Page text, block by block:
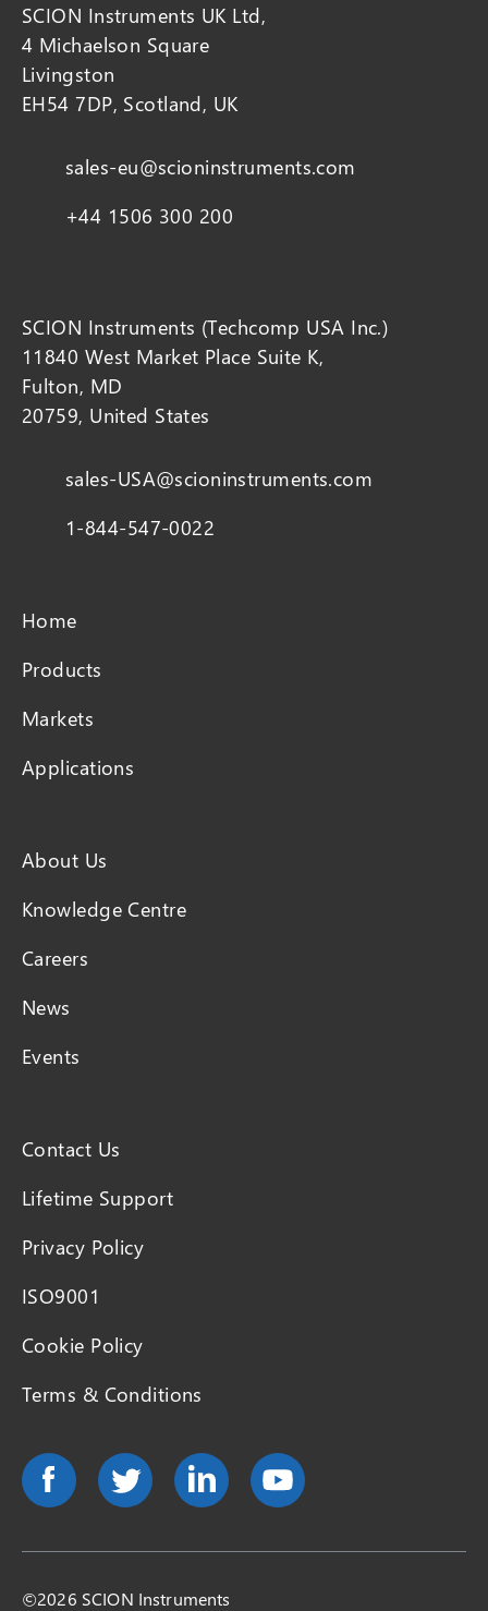
SCION Instruments UK Ltd,
4 Michaelson Square
Livingston
EH54 7DP, Scotland, UK
sales-eu@scioninstruments.com
+44 1506 300 200
SCION Instruments (Techcomp USA Inc.)
11840 West Market Place Suite K,
Fulton, MD
20759, United States
sales-USA@scioninstruments.com
1-844-547-0022
Home
Products
Markets
Applications
About Us
Knowledge Centre
Careers
News
Events
Contact Us
Lifetime Support
Privacy Policy
ISO9001
Cookie Policy
Terms & Conditions
©2026 SCION Instruments